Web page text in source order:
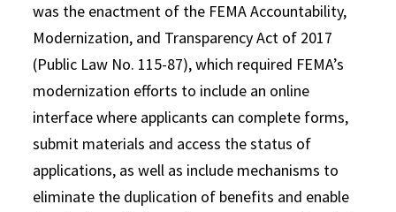
was the enactment of the FEMA Accountability,
Modernization, and Transparency Act of 2017
(Public Law No. 115-87), which required FEMA’s
modernization efforts to include an online
interface where applicants can complete forms,
submit materials and access the status of
applications, as well as include mechanisms to
eliminate the duplication of benefits and enable